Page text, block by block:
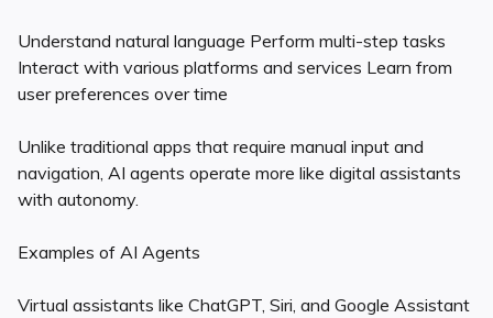
Understand natural language Perform multi-step tasks
Interact with various platforms and services Learn from
user preferences over time
Unlike traditional apps that require manual input and
navigation, AI agents operate more like digital assistants
with autonomy.
Examples of AI Agents
Virtual assistants like ChatGPT, Siri, and Google Assistant